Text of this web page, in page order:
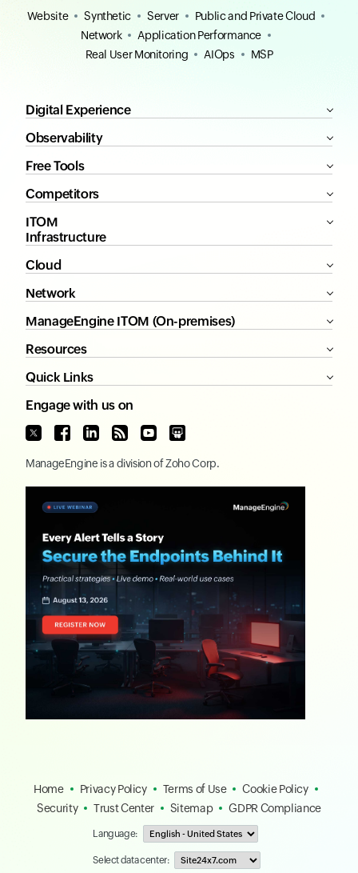
Website Synthetic Server
Public and Private Cloud
Network
Application Performance
Real User Monitoring
AIOps MSP
Digital Experience
Observability
Free Tools
Competitors
ITOM
Infrastructure
Cloud
Network
ManageEngine ITOM (On-premises)
Resources
Quick Links
Engage with us on
ManageEngine is a division ofZoho Corp.
Home Privacy Policy Terms of Use
Cookie Policy
Security
Trust Center Sitemap GDPR Compliance
Language:
Select data center: